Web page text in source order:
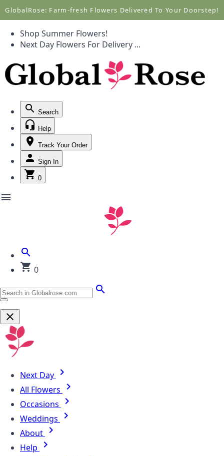
GlobalRose: Farm-fresh Flowers Delivered To Your Doorstep!
Shop Summer Flowers!
Next Day Flowers For Delivery ...
Search
Help
Track Your Order
Sign In
0
menu
0
Next Day
All Flowers
Occasions
Weddings
About
Help